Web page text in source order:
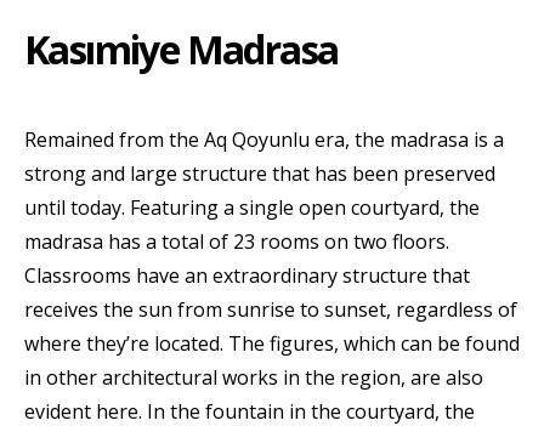
Kasımiye Madrasa
Remained from the Aq Qoyunlu era, the madrasa is a
strong and large structure that has been preserved
until today. Featuring a single open courtyard, the
madrasa has a total of 23 rooms on two floors.
Classrooms have an extraordinary structure that
receives the sun from sunrise to sunset, regardless of
where they’re located. The figures, which can be found
in other architectural works in the region, are also
evident here. In the fountain in the courtyard, the